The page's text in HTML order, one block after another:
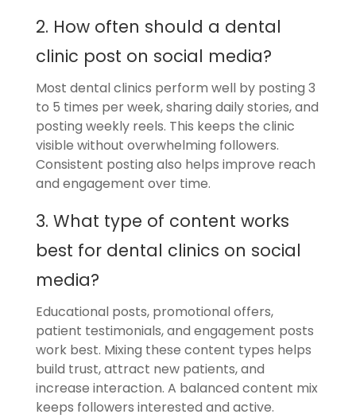
2. How often should a dental
clinic post on social media?
Most dental clinics perform well by posting 3
to 5 times per week, sharing daily stories, and
posting weekly reels. This keeps the clinic
visible without overwhelming followers.
Consistent posting also helps improve reach
and engagement over time.
3. What type of content works
best for dental clinics on social
media?
Educational posts, promotional offers,
patient testimonials, and engagement posts
work best. Mixing these content types helps
build trust, attract new patients, and
increase interaction. A balanced content mix
keeps followers interested and active.